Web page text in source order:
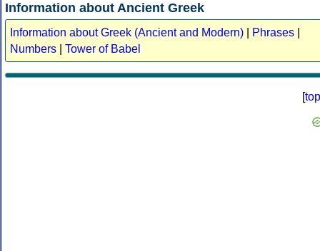
Information about Ancient Greek
Information about Greek (Ancient and Modern) Phrases
Numbers
Tower of Babel
[top